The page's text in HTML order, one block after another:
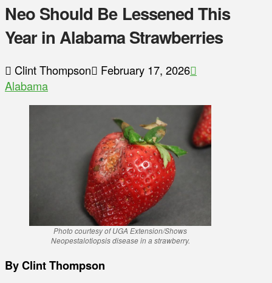
Neo Should Be Lessened This
Year in Alabama Strawberries
Clint Thompson
February 17, 2026
Alabama
Photo courtesy of UGA Extension/Shows
Neopestalotiopsis disease in a strawberry.
By Clint Thompson